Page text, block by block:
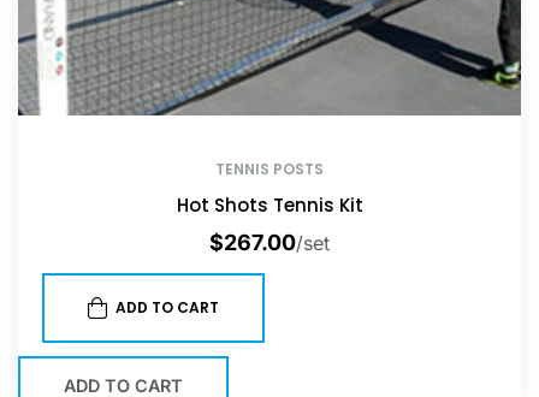
TENNIS POSTS
Hot Shots Tennis Kit
$267.00/set
ADD TO CART
ADD TO CART